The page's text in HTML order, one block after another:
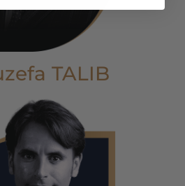
TALIB